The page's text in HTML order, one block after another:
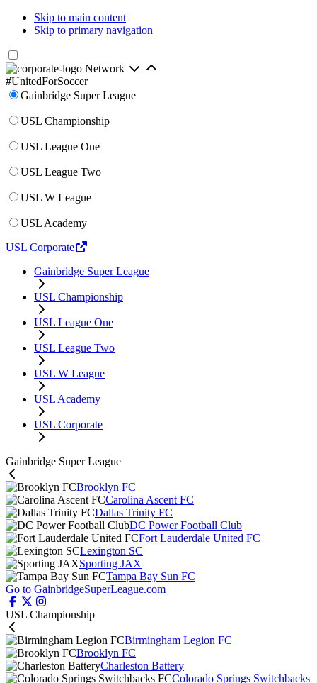
Skip to main content
Skip to primary navigation
Network
#UnitedForSoccer
Gainbridge Super League
USL Championship
USL League One
USL League Two
USL W League
USL Academy
USL Corporate
Gainbridge Super League
USL Championship
USL League One
USL League Two
USL W League
USL Academy
USL Corporate
Gainbridge Super League
Brooklyn FC
Carolina Ascent FC
Dallas Trinity FC
DC Power Football Club
Fort Lauderdale United FC
Lexington SC
Sporting JAX
Tampa Bay Sun FC
Go to GainbridgeSuperLeague.com
USL Championship
Birmingham Legion FC
Brooklyn FC
Charleston Battery
Colorado Springs Switchbacks